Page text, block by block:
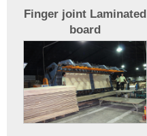
Finger joint Laminated
board